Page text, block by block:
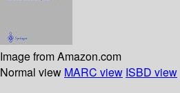
Image from Amazon.com
Normal view MARC view ISBD view